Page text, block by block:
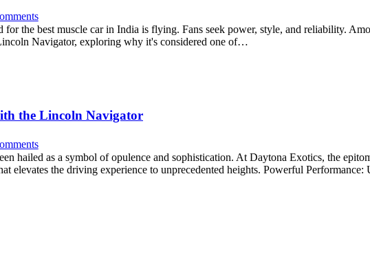
the best muscle car in India is flying. Fans seek power, style, and reliability.
Navigator, exploring why it's considered one of…
the Lincoln Navigator
hailed as a symbol of opulence and sophistication. At Daytona Exotics, the
elevates the driving experience to unprecedented heights. Powerful